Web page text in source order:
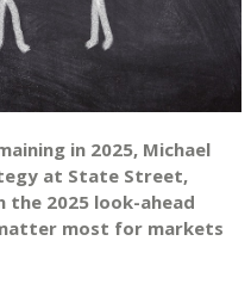
in 2025, Michael
at State Street,
the 2025 look-ahead
most for markets